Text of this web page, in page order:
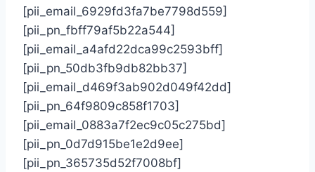
[pii_email_6929fd3fa7be7798d559]
[pii_pn_fbff79af5b22a544]
[pii_email_a4afd22dca99c2593bff]
[pii_pn_50db3fb9db82bb37]
[pii_email_d469f3ab902d049f42dd]
[pii_pn_64f9809c858f1703]
[pii_email_0883a7f2ec9c05c275bd]
[pii_pn_0d7d915be1e2d9ee]
[pii_pn_365735d52f7008bf]